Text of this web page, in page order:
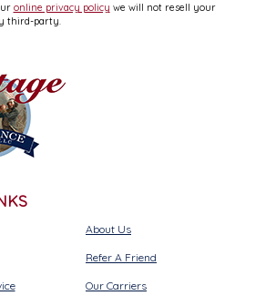
online privacy policy we will not resell your
third-party.
About Us
Refer A Friend
Our Carriers